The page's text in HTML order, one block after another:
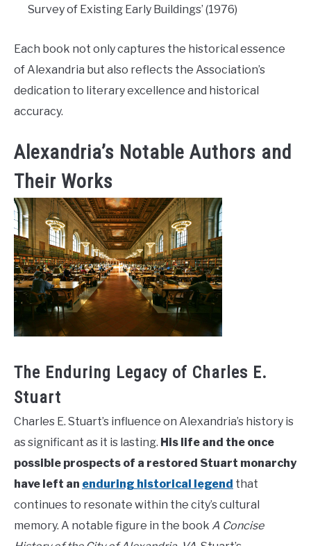
Survey of Existing Early Buildings’ (1976)
Each book not only captures the historical essence
of Alexandria but also reflects the Association’s
dedication to literary excellence and historical
accuracy.
Alexandria’s Notable Authors and
Their Works
The Enduring Legacy of Charles E.
Stuart
Charles E. Stuart’s influence on Alexandria’s history is
as significant as it is lasting. His life and the once
possible prospects of a restored Stuart monarchy
have left an enduring historical legend that
continues to resonate within the city’s cultural
memory. A notable figure in the book A Concise